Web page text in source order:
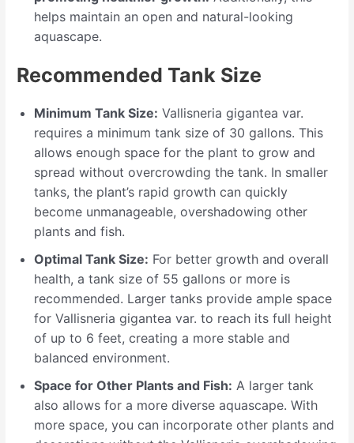
helps maintain an open and natural-looking
aquascape.
Recommended Tank Size
Minimum Tank Size: Vallisneria gigantea var.
requires a minimum tank size of 30 gallons. This
allows enough space for the plant to grow and
spread without overcrowding the tank. In smaller
tanks, the plant’s rapid growth can quickly
become unmanageable, overshadowing other
plants and fish.
Optimal Tank Size: For better growth and overall
health, a tank size of 55 gallons or more is
recommended. Larger tanks provide ample space
for Vallisneria gigantea var. to reach its full height
of up to 6 feet, creating a more stable and
balanced environment.
Space for Other Plants and Fish: A larger tank
also allows for a more diverse aquascape. With
more space, you can incorporate other plants and